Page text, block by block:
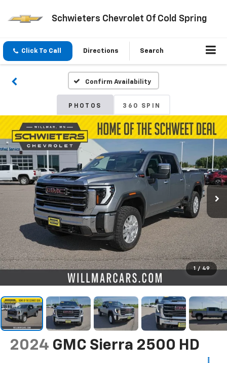
Schwieters Chevrolet Of Cold Spring
Click To Call Directions Search
Confirm Availability
PHOTOS 360 SPIN
1 / 49
2024 GMC Sierra 2500 HD